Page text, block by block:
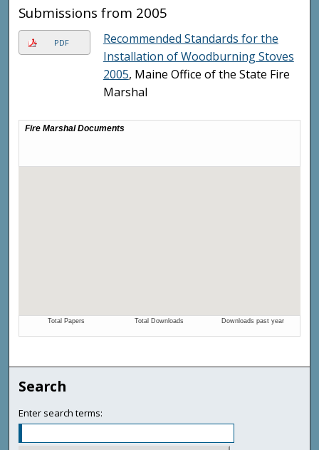
Submissions from 2005
PDF
Recommended Standards for the
Installation of Woodburning Stoves
2005, Maine Office of the State Fire
Marshal
Search
Enter search terms: